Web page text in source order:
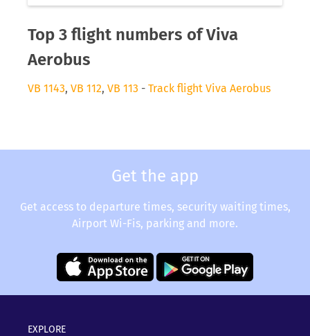
Top 3 flight numbers of Viva
Aerobus
VB 1143, VB 112, VB 113 - Track flight Viva Aerobus
Get the app
Get access to departure times, security waiting times,
Airport Wi-Fis, parking and more.
EXPLORE